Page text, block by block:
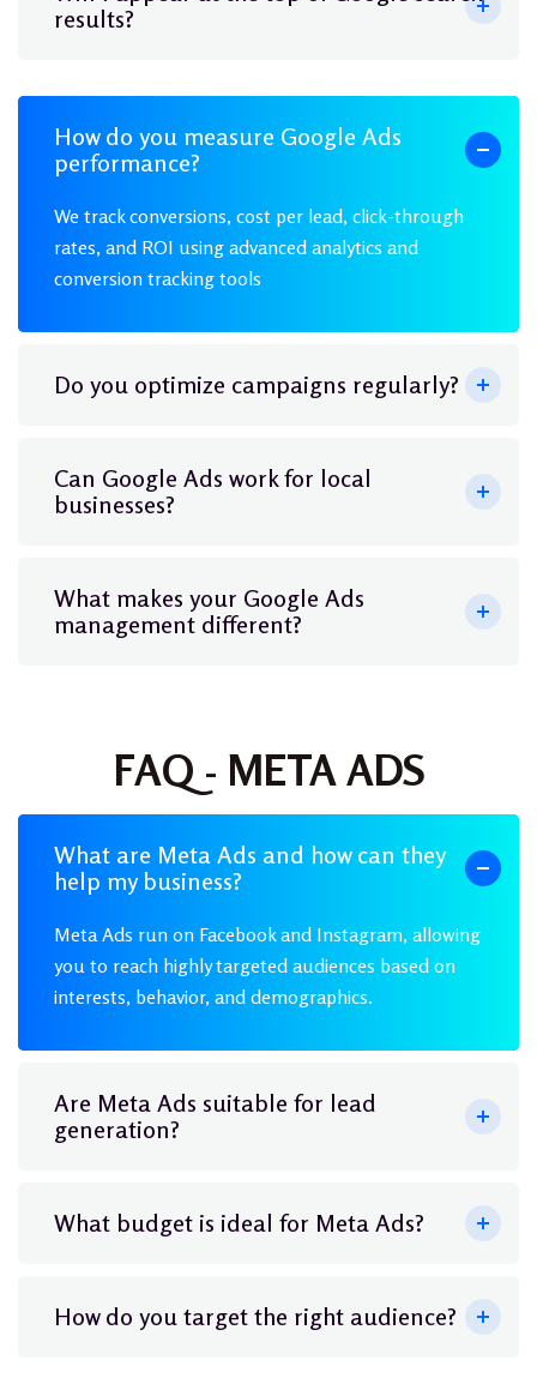
results?
How do you measure Google Ads
performance?
We track conversions, cost per lead, click-through
rates, and ROI using advanced analytics and
conversion tracking tools
Do you optimize campaigns regularly?
Can Google Ads work for local
businesses?
What makes your Google Ads
management different?
FAQ - META ADS
What are Meta Ads and how can they
help my business?
Meta Ads run on Facebook and Instagram, allowing
you to reach highly targeted audiences based on
interests, behavior, and demographics.
Are Meta Ads suitable for lead
generation?
What budget is ideal for Meta Ads?
How do you target the right audience?